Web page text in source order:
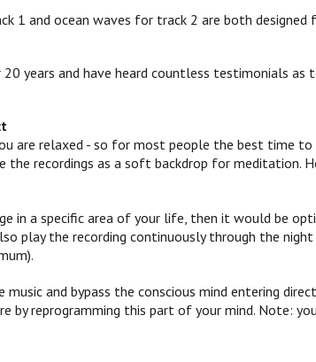
1 and ocean waves for track 2 are both
years and have heard countless testimonials as
are relaxed - so for most people the best time
the recordings as a soft backdrop for meditation.
in a specific area of your life, then it would be
play the recording continuously through the
music and bypass the conscious mind entering
reprogramming this part of your mind. Note: